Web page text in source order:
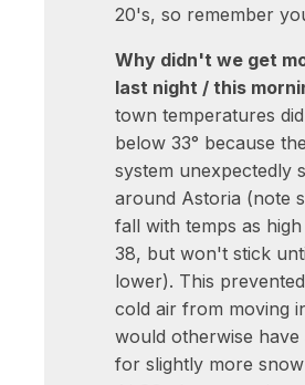
20's, so remember
Why didn't we get
last night / this
town temperatures
below 33° because
system unexpectedly
around Astoria (note
fall with temps as
38, but won't stick
lower). This
cold air from moving
would otherwise have
for slightly more